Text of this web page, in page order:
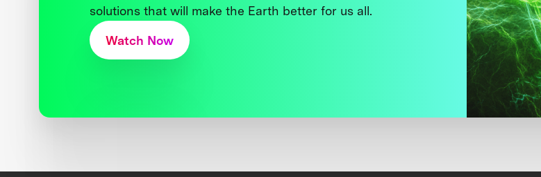
solutions that will make the Earth better for us all.
Watch Now